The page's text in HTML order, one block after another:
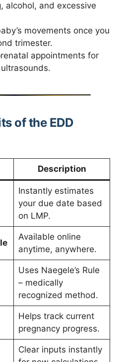
alcohol, and excessive
movements once you
trimester.
appointments for
of the EDD
Description
Instantly estimates
your due date based
on LMP.
Available online
anytime, anywhere.
Uses Naegele’s Rule
– medically
recognized method.
Helps track current
pregnancy progress.
Clear inputs instantly